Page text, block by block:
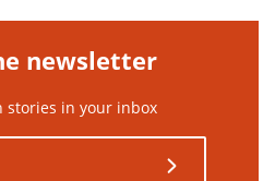
newsletter
stories in your inbox